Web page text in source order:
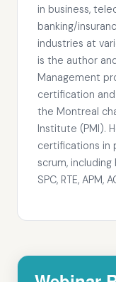
in business,
banking/
industries at
is the author
Management
certification
the Montreal
Institute (PMI).
certifications in
scrum, including
SPC, RTE, APM,